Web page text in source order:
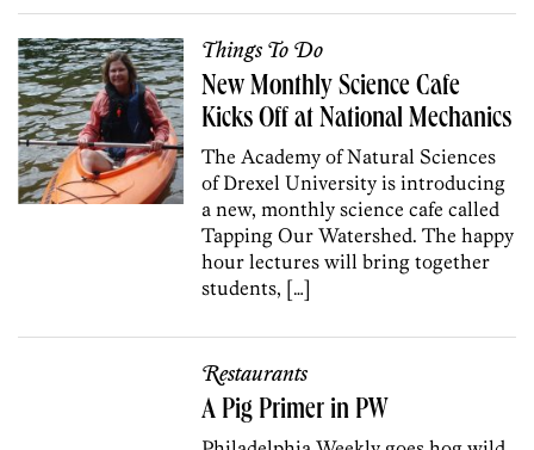
Things To Do
New Monthly Science Cafe
Kicks Off at National Mechanics
The Academy of Natural Sciences
of Drexel University is introducing
a new, monthly science cafe called
Tapping Our Watershed. The happy
hour lectures will bring together
students, […]
Restaurants
A Pig Primer in PW